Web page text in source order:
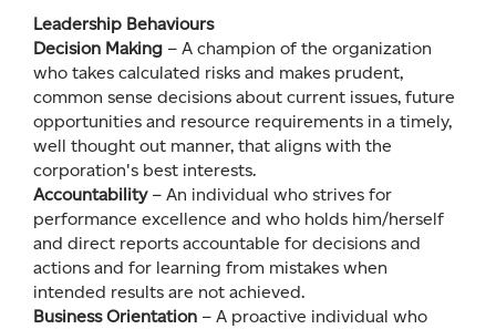
Leadership Behaviours
Decision Making – A champion of the organization
who takes calculated risks and makes prudent,
common sense decisions about current issues, future
opportunities and resource requirements in a timely,
well thought out manner, that aligns with the
corporation's best interests.
Accountability – An individual who strives for
performance excellence and who holds him/herself
and direct reports accountable for decisions and
actions and for learning from mistakes when
intended results are not achieved.
Business Orientation – A proactive individual who